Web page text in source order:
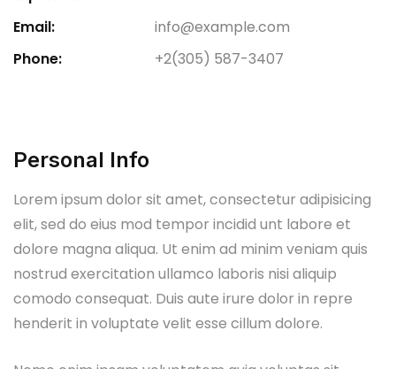
Email:
info@example.com
Phone:
+2(305) 587-3407
Personal Info
Lorem ipsum dolor sit amet, consectetur adipisicing
elit, sed do eius mod tempor incidid unt labore et
dolore magna aliqua. Ut enim ad minim veniam quis
nostrud exercitation ullamco laboris nisi aliquip
comodo consequat. Duis aute irure dolor in repre
henderit in voluptate velit esse cillum dolore.